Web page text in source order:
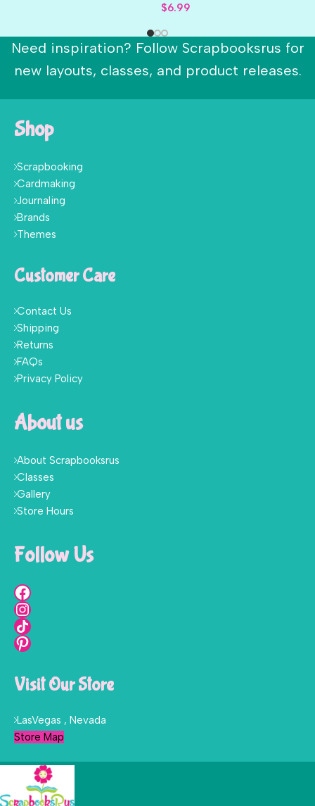
$6.99
Need inspiration? Follow Scrapbooksrus for
new layouts, classes, and product releases.
Shop
Scrapbooking
Cardmaking
Journaling
Brands
Themes
Customer Care
Contact Us
Shipping
Returns
FAQs
Privacy Policy
About us
About Scrapbooksrus
Classes
Gallery
Store Hours
Follow Us
Visit Our Store
LasVegas , Nevada
Store Map